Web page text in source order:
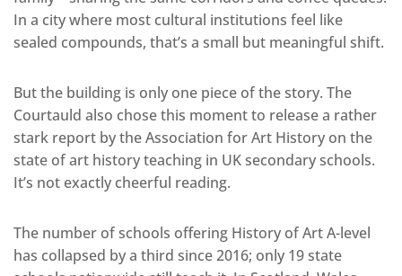
In a city where most cultural institutions feel like
sealed compounds, that’s a small but meaningful shift.
But the building is only one piece of the story. The
Courtauld also chose this moment to release a rather
stark report by the Association for Art History on the
state of art history teaching in UK secondary schools.
It’s not exactly cheerful reading.
The number of schools offering History of Art A-level
has collapsed by a third since 2016; only 19 state